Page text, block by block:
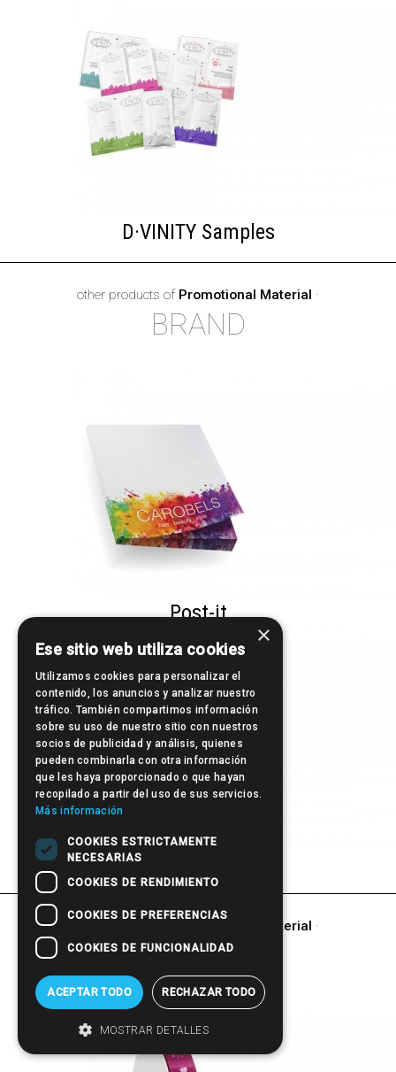
D·VINITY Samples
other products of Promotional Material ·
BRAND
Post-it
Promotional Material ·
GIFT
×
Ese sitio web utiliza cookies
Utilizamos cookies para personalizar el
contenido, los anuncios y analizar nuestro
tráfico. También compartimos información
sobre su uso de nuestro sitio con nuestros
socios de publicidad y análisis, quienes
pueden combinarla con otra información
que les haya proporcionado o que hayan
recopilado a partir del uso de sus servicios.
Más información
COOKIES ESTRICTAMENTE
NECESARIAS
COOKIES DE RENDIMIENTO
COOKIES DE PREFERENCIAS
COOKIES DE FUNCIONALIDAD
ACEPTAR TODO RECHAZAR TODO
MOSTRAR DETALLES